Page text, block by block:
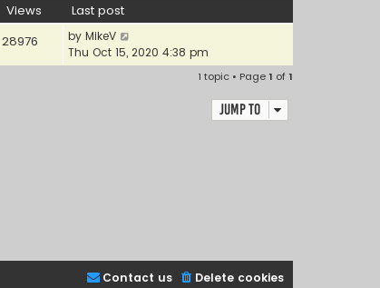
Views Last post
28976 by MikeV
Thu Oct 15, 2020 4:38 pm
1 topic • Page1 of1
Jump to
Delete cookies
Contact us